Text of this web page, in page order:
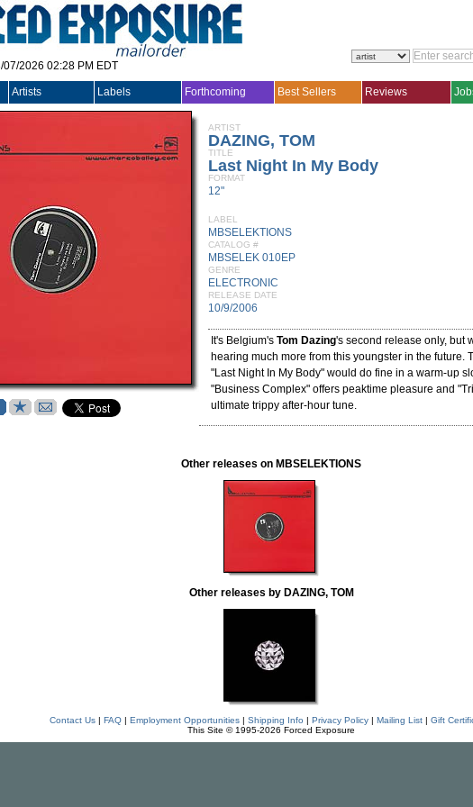
07/2026 02:28 PM EDT
Artists Labels Forthcoming Best Sellers Reviews
ARTIST
DAZING, TOM
TITLE
Last Night In My Body
FORMAT
12"
LABEL
MBSELEKTIONS
CATALOG #
MBSELEK 010EP
GENRE
ELECTRONIC
RELEASE DATE
10/9/2006
It's Belgium's Tom Dazing's second release only, but
hearing much more from this youngster in the future.
"Last Night In My Body" would do fine in a warm-up
"Business Complex" offers peaktime pleasure and
ultimate trippy after-hour tune.
Other releases on MBSELEKTIONS
Other releases by DAZING, TOM
Contact Us| FAQ| Employment Opportunities| Shipping Info | Privacy Policy| Mailing List| Gift
This Site © 1995-2026 Forced Exposure